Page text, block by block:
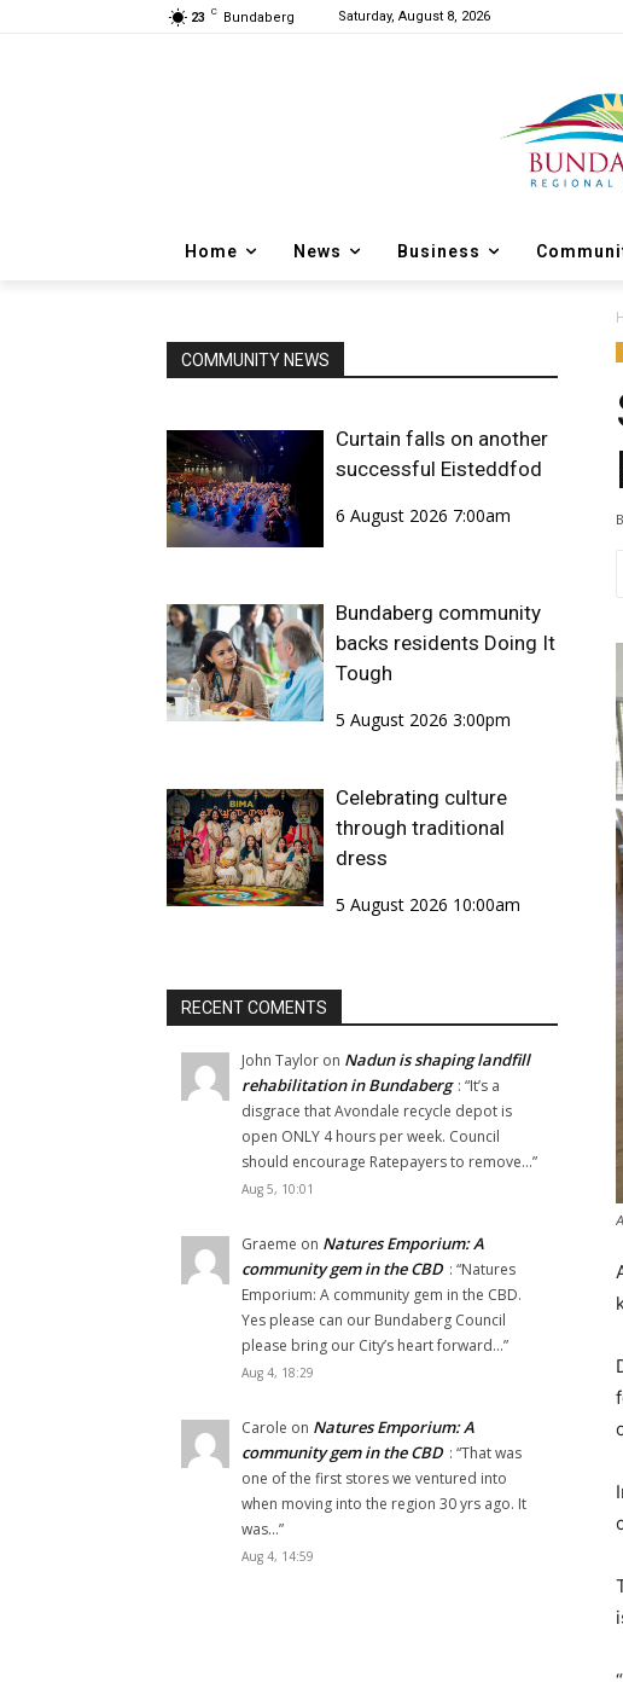
23 C Bundaberg Saturday, August 8, 2026
Home News Business
COMMUNITY NEWS
Curtain falls on another
successful Eisteddfod
6 August 2026 7:00am
Bundaberg community
backs residents Doing It
Tough
5 August 2026 3:00pm
Celebrating culture
through traditional
dress
5 August 2026 10:00am
RECENT COMENTS
John Taylor on Nadun is shaping landfill
rehabilitation in Bundaberg : “It’s a
disgrace that Avondale recycle depot is
open ONLY 4 hours per week. Council
should encourage Ratepayers to remove…”
Aug 5, 10:01
Graeme on Natures Emporium: A
community gem in the CBD : “Natures
Emporium: A community gem in the CBD.
Yes please can our Bundaberg Council
please bring our City’s heart forward…”
Aug 4, 18:29
Carole on Natures Emporium: A
community gem in the CBD : “That was
one of the first stores we ventured into
when moving into the region 30 yrs ago. It
was…”
Aug 4, 14:59